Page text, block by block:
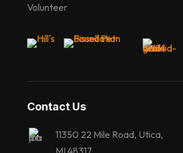
Volunteer
Contact Us
11350 22 Mile Road, Utica,
MI 48317